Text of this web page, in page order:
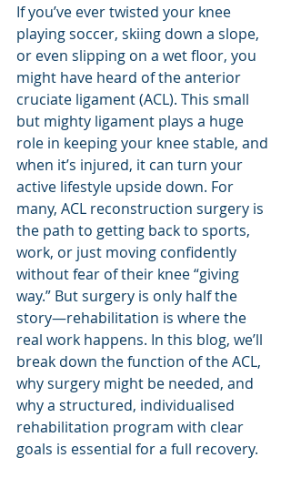
If you’ve ever twisted your knee
playing soccer, skiing down a slope,
or even slipping on a wet floor, you
might have heard of the anterior
cruciate ligament (ACL). This small
but mighty ligament plays a huge
role in keeping your knee stable, and
when it’s injured, it can turn your
active lifestyle upside down. For
many, ACL reconstruction surgery is
the path to getting back to sports,
work, or just moving confidently
without fear of their knee “giving
way.” But surgery is only half the
story—rehabilitation is where the
real work happens. In this blog, we’ll
break down the function of the ACL,
why surgery might be needed, and
why a structured, individualised
rehabilitation program with clear
goals is essential for a full recovery.